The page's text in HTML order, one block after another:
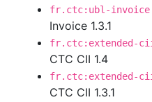
fr.ctc:ubl-
Invoice 1.3.1
fr.ctc:extended-
CTC CII 1.4
fr.ctc:extended-
CTC CII 1.3.1